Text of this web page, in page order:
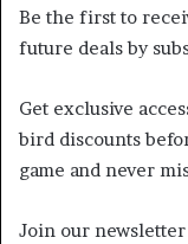
Be the first to
future deals by
Get exclusive
bird discounts
game and never
Join our